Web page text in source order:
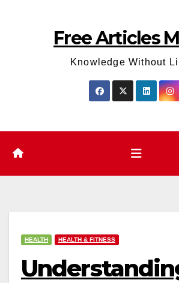
Free Articles
Knowledge Without
HEALTH HEALTH & FITNESS